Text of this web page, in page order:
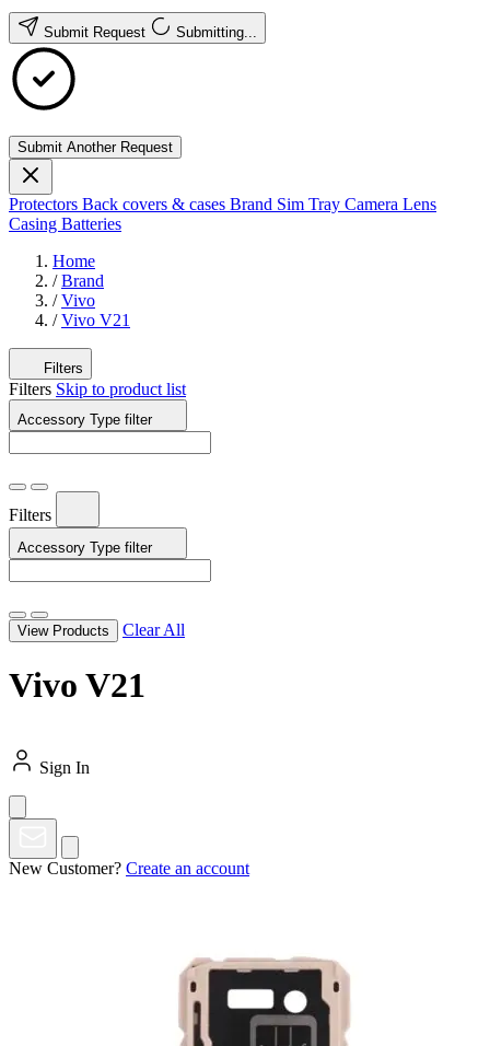
Submit Request Submitting...
Submit Another Request
Protectors Back covers & cases Brand Sim Tray Camera Lens
Casing Batteries
Home
/ Brand
/ Vivo
/ Vivo V21
Filters
Filters Skip to product list
Accessory Type filter
Filters
Accessory Type filter
View Products Clear All
Vivo V21
Sign In
New Customer? Create an account